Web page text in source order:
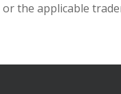
or the applicable